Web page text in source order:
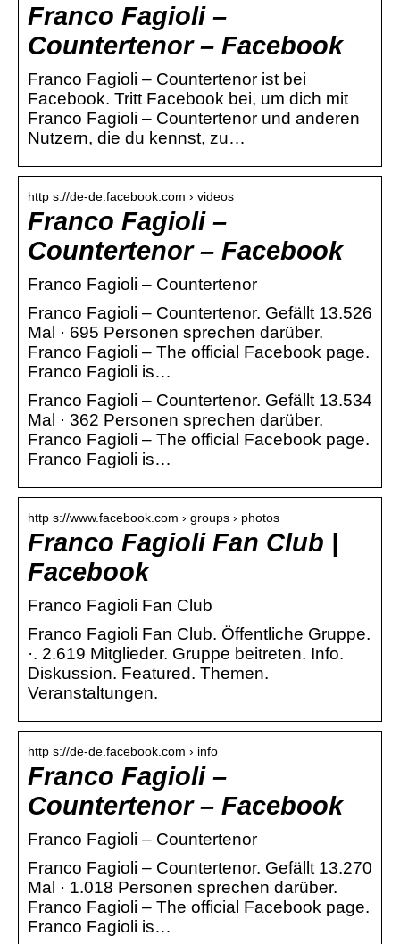
Franco Fagioli –
Countertenor – Facebook
Franco Fagioli – Countertenor ist bei
Facebook. Tritt Facebook bei, um dich mit
Franco Fagioli – Countertenor und anderen
Nutzern, die du kennst, zu…
http s://de-de.facebook.com › videos
Franco Fagioli –
Countertenor – Facebook
Franco Fagioli – Countertenor
Franco Fagioli – Countertenor. Gefällt 13.526
Mal · 695 Personen sprechen darüber.
Franco Fagioli – The official Facebook page.
Franco Fagioli is…
Franco Fagioli – Countertenor. Gefällt 13.534
Mal · 362 Personen sprechen darüber.
Franco Fagioli – The official Facebook page.
Franco Fagioli is…
http s://www.facebook.com › groups › photos
Franco Fagioli Fan Club |
Facebook
Franco Fagioli Fan Club
Franco Fagioli Fan Club. Öffentliche Gruppe.
·. 2.619 Mitglieder. Gruppe beitreten. Info.
Diskussion. Featured. Themen.
Veranstaltungen.
http s://de-de.facebook.com › info
Franco Fagioli –
Countertenor – Facebook
Franco Fagioli – Countertenor
Franco Fagioli – Countertenor. Gefällt 13.270
Mal · 1.018 Personen sprechen darüber.
Franco Fagioli – The official Facebook page.
Franco Fagioli is…